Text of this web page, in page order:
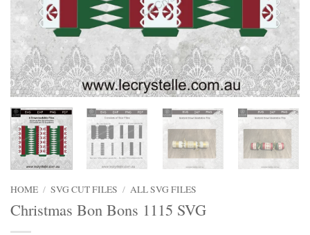
HOME / SVG CUT FILES / ALL SVG FILES
Christmas Bon Bons 1115 SVG